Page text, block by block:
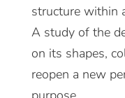
structure within
A study of the
on its shapes,
reopen a new